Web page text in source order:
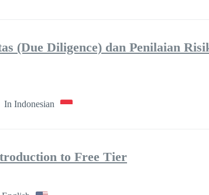
(Due Diligence) dan Penilaian
In Indonesian
to Free Tier